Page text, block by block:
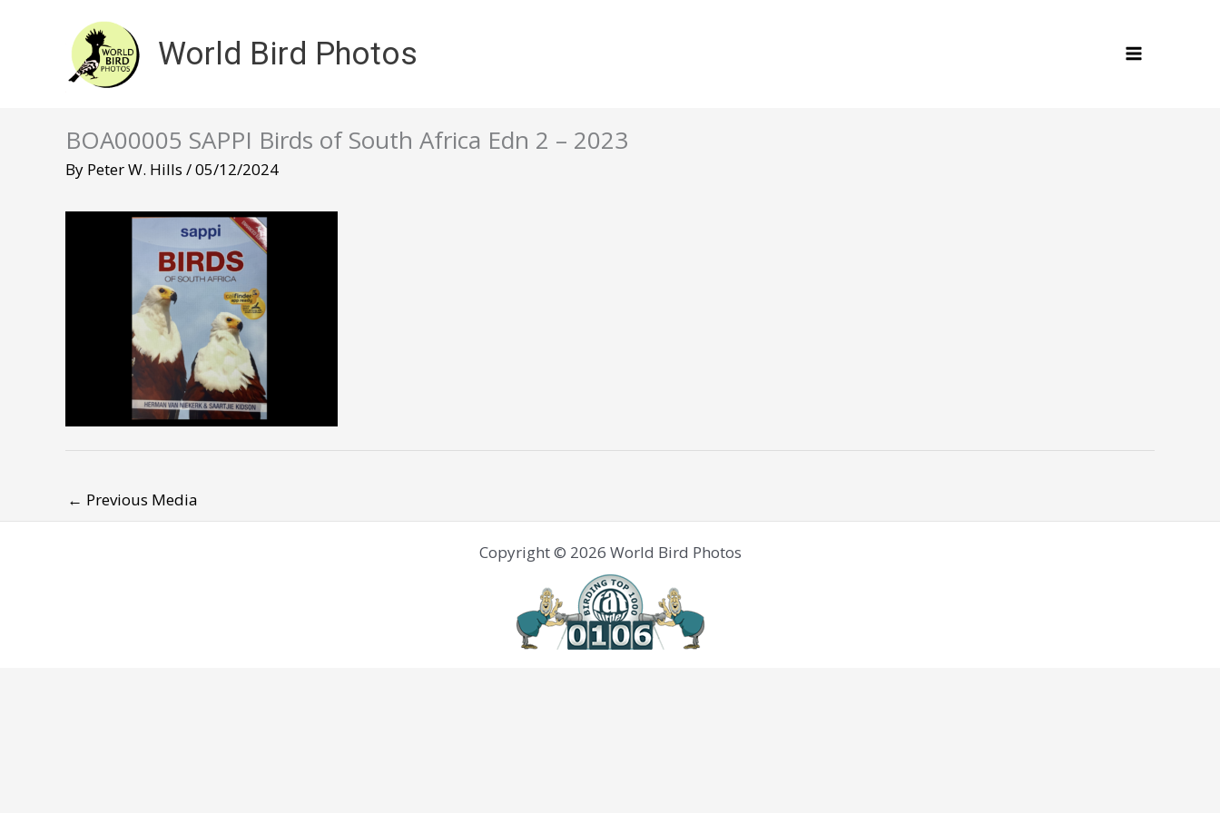
World Bird Photos
BOA00005 SAPPI Birds of South Africa Edn 2 – 2023
By Peter W. Hills /05/12/2024
← Previous Media
Copyright © 2026 World Bird Photos